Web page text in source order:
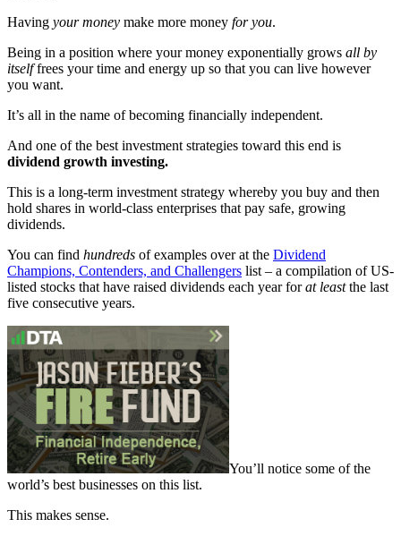
Having your money make more money for you.
Being in a position where your money exponentially grows all by
itselffrees your time and energy up so that you can live however
you want.
It’s all in the name of becoming financially independent.
And one of the best investment strategies toward this end is
dividend growth investing.
This is a long-term investment strategy whereby you buy and then
hold shares in world-class enterprises that pay safe, growing
dividends.
You can find hundreds of examples over at the Dividend
Champions, Contenders, and Challengers list – a compilation of US-
listed stocks that have raised dividends each year forat leastthe last
five consecutive years.
You’ll notice some of the
world’s best businesses on this list.
This makes sense.